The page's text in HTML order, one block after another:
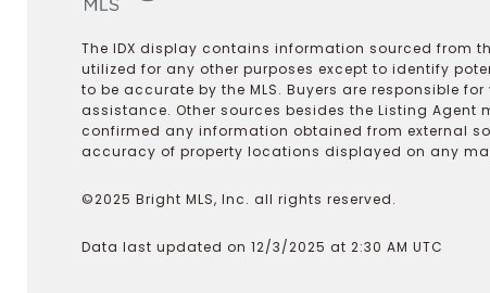
The IDX display contains information sourced from
utilized for any other purposes except to identify
to be accurate by the MLS. Buyers are responsible
assistance. Other sources besides the Listing Agent
confirmed any information obtained from external
accuracy of property locations displayed on any
©2025 Bright MLS, Inc. all rights reserved.
Data last updated on 12/3/2025 at 2:30 AM UTC